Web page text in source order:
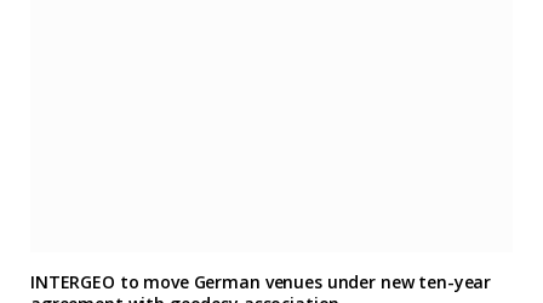
INTERGEO to move German venues under new ten-year